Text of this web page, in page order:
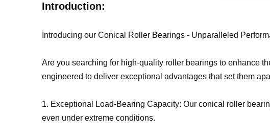
Introduction:
Introducing our Conical Roller Bearings - Unparalleled
Are you searching for high-quality roller bearings to enhance
engineered to deliver exceptional advantages that set them
1. Exceptional Load-Bearing Capacity: Our conical roller
even under extreme conditions.